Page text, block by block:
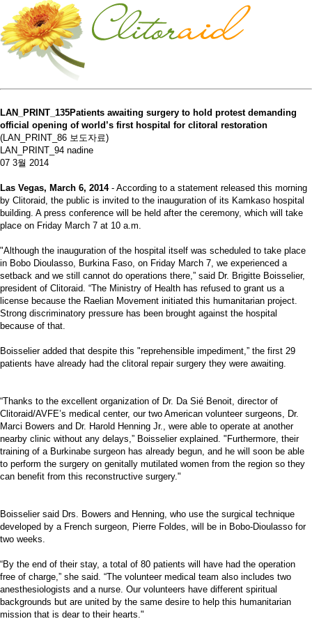
LAN_PRINT_135Patients awaiting surgery to hold protest demanding
official opening of world’s first hospital for clitoral restoration
(LAN_PRINT_86 보도자료)
LAN_PRINT_94 nadine
07 3월 2014
Las Vegas, March 6, 2014- According to a statement released this morning
by Clitoraid, the public is invited to the inauguration of its Kamkaso hospital
building. A press conference will be held after the ceremony, which will take
place on Friday March 7 at 10 a.m.
"Although the inauguration of the hospital itself was scheduled to take place
in Bobo Dioulasso, Burkina Faso, on Friday March 7, we experienced a
setback and we still cannot do operations there,” said Dr. Brigitte Boisselier,
president of Clitoraid. “The Ministry of Health has refused to grant us a
license because the Raelian Movement initiated this humanitarian project.
Strong discriminatory pressure has been brought against the hospital
because of that.
Boisselier added that despite this "reprehensible impediment,” the first 29
patients have already had the clitoral repair surgery they were awaiting.
“Thanks to the excellent organization of Dr. Da Sié Benoit, director of
Clitoraid/AVFE’s medical center, our two American volunteer surgeons, Dr.
Marci Bowers and Dr. Harold Henning Jr., were able to operate at another
nearby clinic without any delays,” Boisselier explained. "Furthermore, their
training of a Burkinabe surgeon has already begun, and he will soon be able
to perform the surgery on genitally mutilated women from the region so they
can benefit from this reconstructive surgery."
Boisselier said Drs. Bowers and Henning, who use the surgical technique
developed by a French surgeon, Pierre Foldes, will be in Bobo-Dioulasso for
two weeks.
“By the end of their stay, a total of 80 patients will have had the operation
free of charge,” she said. “The volunteer medical team also includes two
anesthesiologists and a nurse. Our volunteers have different spiritual
backgrounds but are united by the same desire to help this humanitarian
mission that is dear to their hearts."